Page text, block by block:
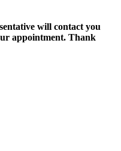
will contact you
appointment. Thank